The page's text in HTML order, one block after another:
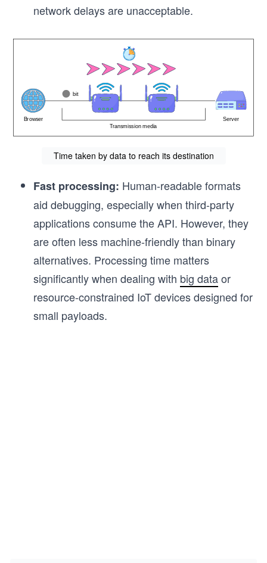
network delays are unacceptable.
Time taken by data to reach its destination
Fast processing: Human-readable formats
aid debugging, especially when third-party
applications consume the API. However, they
are often less machine-friendly than binary
alternatives. Processing time matters
significantly when dealing with big dataor
resource-constrained IoT devices designed for
small payloads.